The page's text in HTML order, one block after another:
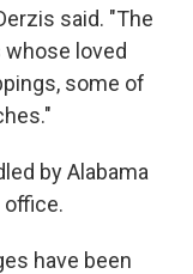
said. "The
loved
some of
by Alabama
office.
have been